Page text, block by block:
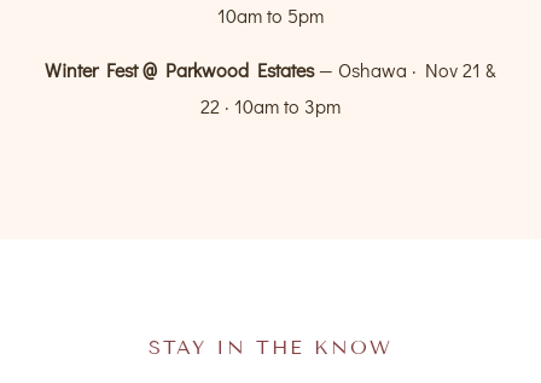
10am to 5pm
Winter Fest @ Parkwood Estates— Oshawa · Nov 21 &
22 · 10am to 3pm
STAY IN THE KNOW